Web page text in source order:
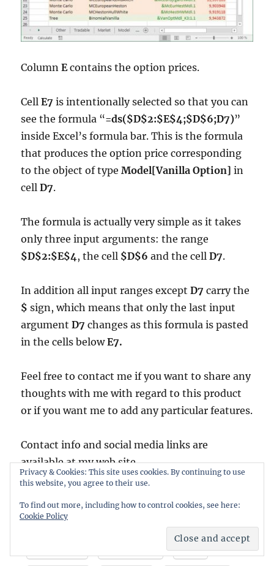
ColumnEcontains the option prices.
CellE7 is intentionally selected so that you can
see the formula “=ds($D$2:$E$4;$D$6;D7)”
inside Excel’s formula bar. This is the formula
that produces the option price corresponding
to the object of typeModel[Vanilla Option] in
cellD7.
The formula is actually very simple as it takes
only three input arguments: the range
$D$2:$E$4 , the cell $D$6 and the cellD7.
In addition all input ranges exceptD7 carry the
$ sign, which means that only the last input
argumentD7 changes as this formula is pasted
in the cells belowE7.
Feel free to contact me if you want to share any
thoughts with me with regard to this product
or if you want me to add any particular features.
Contact info and social media links are
available at my web site
https://www.deriscope.com
X
Privacy & Cookies: This site uses cookies. By continuing to use
this website, you agree to their use.
To find out more, including how to control cookies, see here:
Cookie Policy